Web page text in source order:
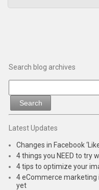
Search blog archives
Latest Updates
Changes in Facebook
4 things you NEED to try
4 tips to optimize your
4 eCommerce
yet